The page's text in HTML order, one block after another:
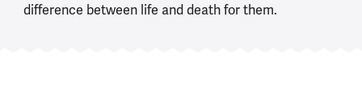
difference between life and death for them.